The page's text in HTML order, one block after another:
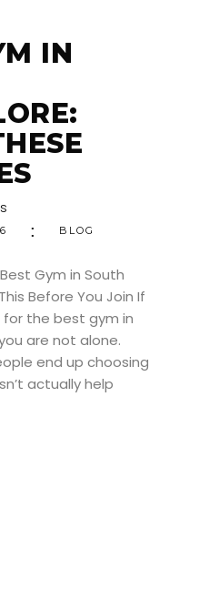
IN
BLOG
Gym in South
Before You Join If
the best gym in
are not alone.
end up choosing
actually help